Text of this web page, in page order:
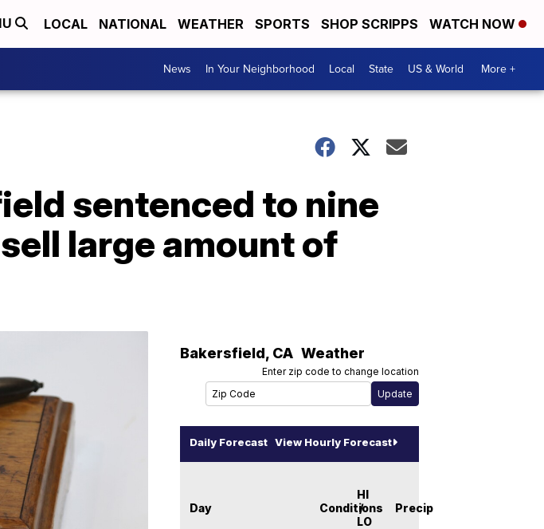
LOCAL NATIONAL WEATHER SPORTS SHOP SCRIPPS WATCH NOW
News In Your Neighborhood Local State US & World More +
sentenced to nine
large amount of
Bakersfield, CA Weather
Enter zip code to change location
Daily Forecast View Hourly Forecast
Day Conditions
HI
/
LO
Precip